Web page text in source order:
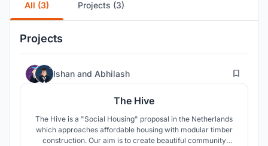
All (3) Projects (3)
Projects
Ishan and Abhilash 50
The Hive
The Hive is a "Social Housing" proposal in the Netherlands
which approaches affordable housing with modular timber
construction. Our aim is to create beautiful community